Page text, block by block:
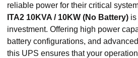
reliable power for their critical
ITA2 10KVA / 10KW (No Battery) is
investment. Offering high power
battery configurations, and
this UPS ensures that your